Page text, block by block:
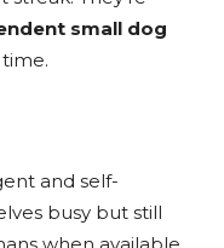
small dog
and self-
busy but still